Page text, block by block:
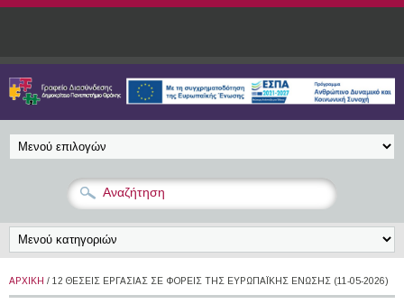
Παράκαμψη προς το κυρίως περιεχόμενο
ΑΡΧΙΚΉ / 12 ΘΈΣΕΙΣ ΕΡΓΑΣΊΑΣ ΣΕ ΦΟΡΕΊΣ ΤΗΣ ΕΥΡΩΠΑΪΚΉΣ ΈΝΩΣΗΣ (11-05-2026)